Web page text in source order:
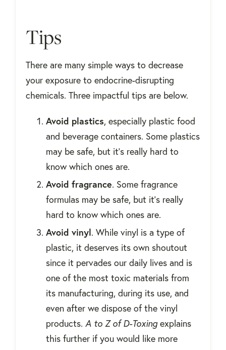
Tips
There are many simple ways to decrease
your exposure to endocrine-disrupting
chemicals. Three impactful tips are below.
Avoid plastics, especially plastic food
and beverage containers. Some plastics
may be safe, but it's really hard to
know which ones are.
Avoid fragrance. Some fragrance
formulas may be safe, but it's really
hard to know which ones are.
Avoid vinyl. While vinyl is a type of
plastic, it deserves its own shoutout
since it pervades our daily lives and is
one of the most toxic materials from
its manufacturing, during its use, and
even after we dispose of the vinyl
products. A to Z of D-Toxingexplains
this further if you would like more